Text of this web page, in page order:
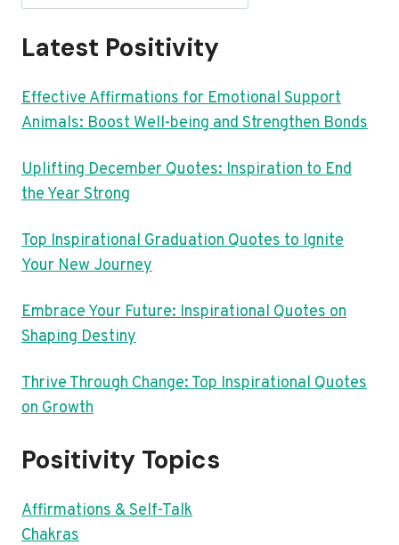
Latest Positivity
Effective Affirmations for Emotional Support
Animals: Boost Well-being and Strengthen Bonds
Uplifting December Quotes: Inspiration to End
the Year Strong
Top Inspirational Graduation Quotes to Ignite
Your New Journey
Embrace Your Future: Inspirational Quotes on
Shaping Destiny
Thrive Through Change: Top Inspirational Quotes
on Growth
Positivity Topics
Affirmations & Self-Talk
Chakras